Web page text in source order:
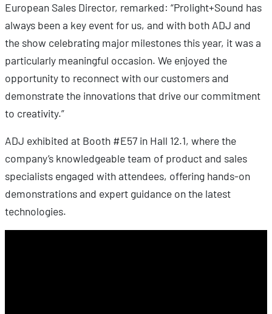
European Sales Director, remarked: “Prolight+Sound has
always been a key event for us, and with both ADJ and
the show celebrating major milestones this year, it was a
particularly meaningful occasion. We enjoyed the
opportunity to reconnect with our customers and
demonstrate the innovations that drive our commitment
to creativity.”
ADJ exhibited at Booth #E57 in Hall 12.1, where the
company’s knowledgeable team of product and sales
specialists engaged with attendees, offering hands-on
demonstrations and expert guidance on the latest
technologies.